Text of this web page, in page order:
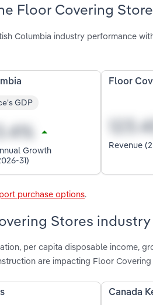
Floor Covering
Columbia industry performance
GDP
Growth
31)
Floor
Revenue
purchase options.
Stores
per capita disposable income,
are impacting Floor
Canada